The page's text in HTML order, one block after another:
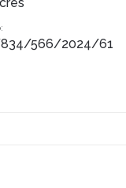
566/2024/61